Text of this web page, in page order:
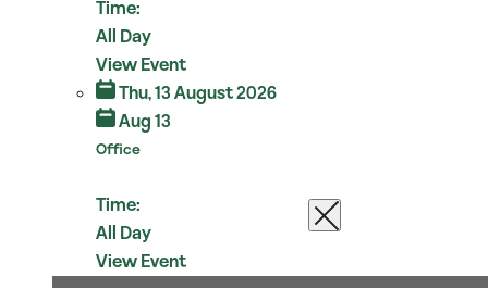
Time:
All Day
View Event
Thu, 13 August 2026
Aug 13
Office
Time:
All Day
View Event